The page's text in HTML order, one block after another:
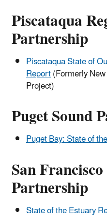
Piscataqua
Partnership
Piscataqua State of
Report(Formerly
Project)
Puget Sound
Puget Bay: State of
San
Partnership
State of the Estuary